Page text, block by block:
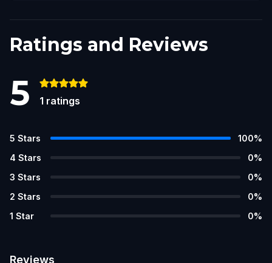
Ratings and Reviews
5 1 ratings
5 Stars 100%
4 Stars 0%
3 Stars 0%
2 Stars 0%
1 Star 0%
Reviews